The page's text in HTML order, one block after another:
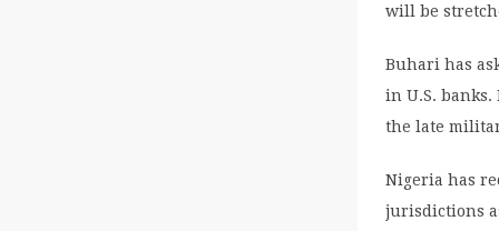
will be
Buhari has
in U.S.
the late
Nigeria has
jurisdictions